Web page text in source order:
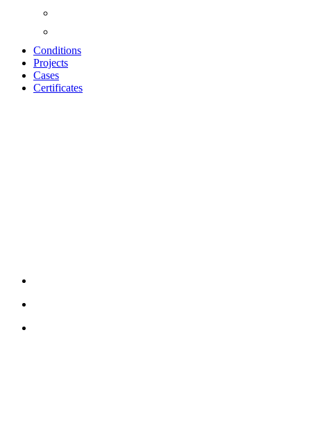
Conditions
Projects
Cases
Certificates